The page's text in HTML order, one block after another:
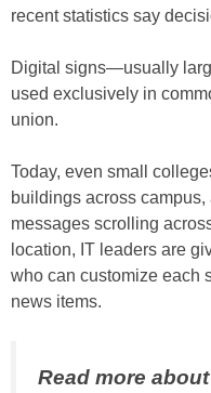
recent statistics say
Digital signs—usually
used exclusively in
union.
Today, even small
buildings across
messages scrolling
location, IT leaders are
who can customize each
news items.
Read more